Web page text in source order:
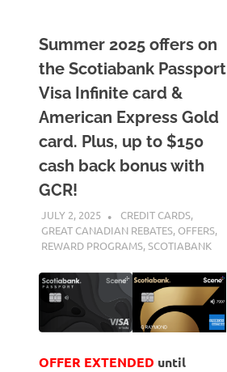
Summer 2025 offers on
the Scotiabank Passport
Visa Infinite card &
American Express Gold
card. Plus, up to $150
cash back bonus with
GCR!
JULY 2, 2025 NICOLAS
CREDIT CARDS,
GREAT CANADIAN REBATES, OFFERS,
REWARD PROGRAMS,SCOTIABANK
OFFER EXTENDED until